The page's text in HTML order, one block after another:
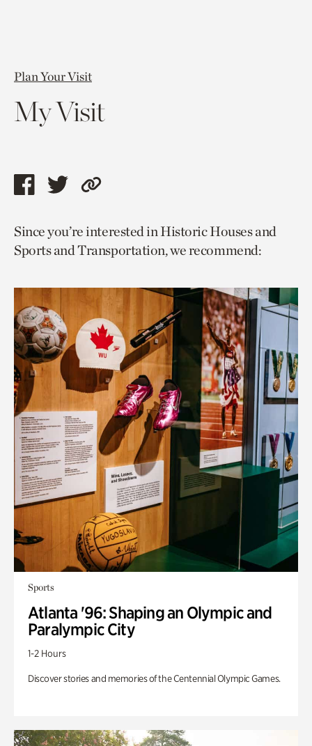
Plan Your Visit
My Visit
Share
page
via
Share
page
via
Copy
to
current
Since you’re interested in Historic Houses and
Sports and Transportation, we recommend:
Sports
Atlanta '96: Shaping an Olympic and
Paralympic City
1-2 Hours
Discover stories and memories of the Centennial Olympic Games.